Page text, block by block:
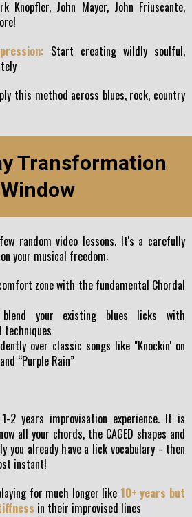
Knopfler, John Mayer, John Friuscante,
Start creating wildly soulful,
this method across blues, rock, country
Transformation
Window
random video lessons. It's a carefully
your musical freedom:
zone with the fundamental Chordal
blend your existing blues licks with
techniques
over classic songs like "Knockin' on
“Purple Rain”
years improvisation experience. It is
all your chords, the CAGED shapes and
you already have a lick vocabulary - then
instant!
for much longer like 10+ years but
in their improvised lines